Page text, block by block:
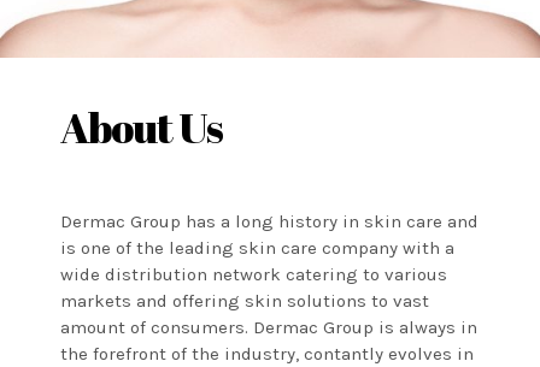
About Us
Dermac Group has a long history in skin care and
is one of the leading skin care company with a
wide distribution network catering to various
markets and offering skin solutions to vast
amount of consumers. Dermac Group is always in
the forefront of the industry, contantly evolves in